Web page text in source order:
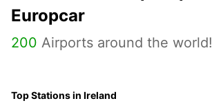
Europcar
200 Airports around the world!
Top Stations in Ireland